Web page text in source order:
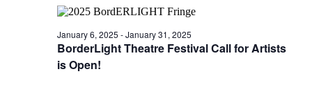
BorderLight Theatre Festival Call for Artists
is Open!
January 6, 2025 -January 31, 2025